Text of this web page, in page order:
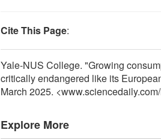
Cite This Page:
Yale-NUS College. "Growing
critically endangered like its
March 2025. <www.sciencedaily.com/
Explore More